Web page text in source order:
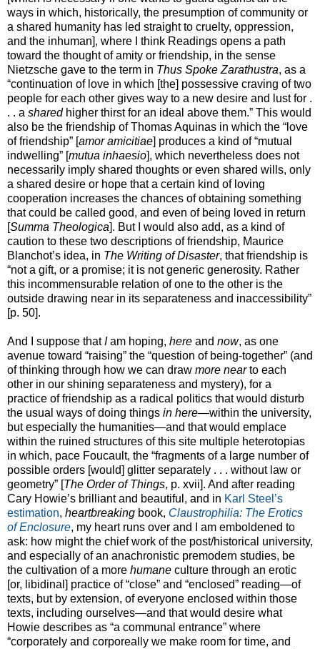
ways in which, historically, the presumption of community or
a shared humanity has led straight to cruelty, oppression,
and the inhuman], where I think Readings opens a path
toward the thought of amity or friendship, in the sense
Nietzsche gave to the term in Thus Spoke Zarathustra, as a
“continuation of love in which [the] possessive craving of two
people for each other gives way to a new desire and lust for .
. . a sharedhigher thirst for an ideal above them.” This would
also be the friendship of Thomas Aquinas in which the “love
of friendship” [amor amicitiae] produces a kind of “mutual
indwelling” [mutua inhaesio], which nevertheless does not
necessarily imply shared thoughts or even shared wills, only
a shared desire or hope that a certain kind of loving
cooperation increases the chances of obtaining something
that could be called good, and even of being loved in return
[Summa Theologica]. But I would also add, as a kind of
caution to these two descriptions of friendship, Maurice
Blanchot’s idea, in The Writing of Disaster, that friendship is
“not a gift, or a promise; it is not generic generosity. Rather
this incommensurable relation of one to the other is the
outside drawing near in its separateness and inaccessibility”
[p. 50].
And I suppose thatIam hoping, here and now, as one
avenue toward “raising” the “question of being-together” (and
of thinking through how we can draw more nearto each
other in our shining separateness and mystery), for a
practice of friendship as a radical politics that would disturb
the usual ways of doing things in here—within the university,
but especially the humanities—and that would emplace
within the ruined structures of this site multiple heterotopias
in which, pace Foucault, the “fragments of a large number of
possible orders [would] glitter separately . . . without law or
geometry” [The Order of Things, p. xvii]. And after reading
Cary Howie’s brilliant and beautiful, and in Karl Steel’s
estimation, heartbreaking book, Claustrophilia: The Erotics
of Enclosure, my heart runs over and I am emboldened to
ask: how might the chief work of the post/historical university,
and especially of an anachronistic premodern studies, be
the cultivation of a more humane culture through an erotic
[or, libidinal] practice of “close” and “enclosed” reading—of
texts, but by extension, of everyone enclosed within those
texts, including ourselves—and that would desire what
Howie describes as “a communal entrance” where
“corporately and corporeally we make room for time, and